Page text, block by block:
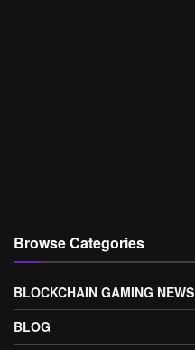
Browse Categories
BLOCKCHAIN GAMING NEWS
BLOG